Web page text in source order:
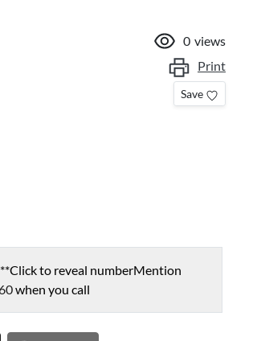
0 views
Print
Save
Click to reveal numberMention
when you call